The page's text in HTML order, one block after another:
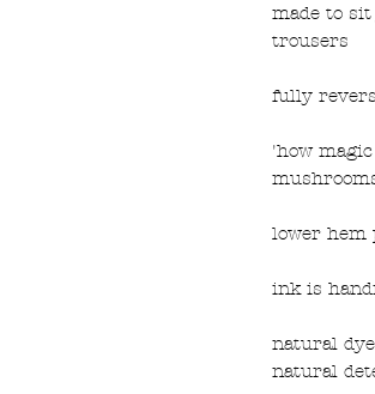
made to
trousers
fully
'how
lower hem
ink is
natural
natural